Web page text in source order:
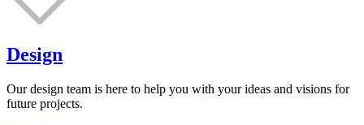
Design
Our design team is here to help you with your ideas and visions for
future projects.